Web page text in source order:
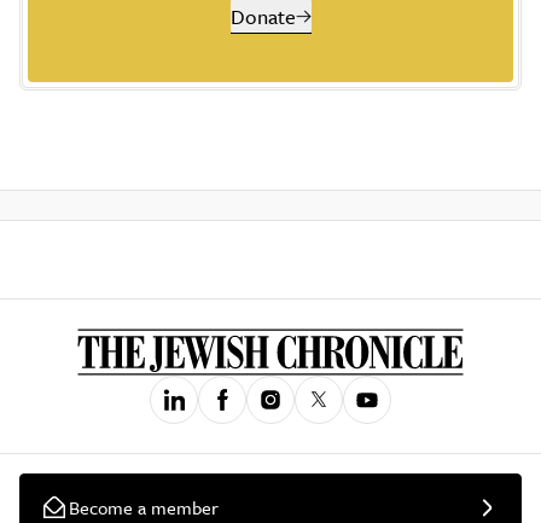
Donate
Become a member